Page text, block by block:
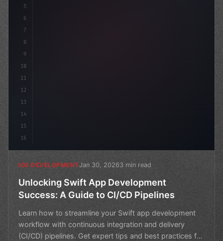
5
6
7
8
9
10
11
12
13
14
15
16
IOS DEVELOPMENTJan 30, 20263 min read
Unlocking Swift App Development
Success: A Guide to CI/CD Pipelines
Learn how to streamline your Swift app development
workflow with continuous integration and delivery
(CI/CD) pipelines. Get expert tips and best practices for